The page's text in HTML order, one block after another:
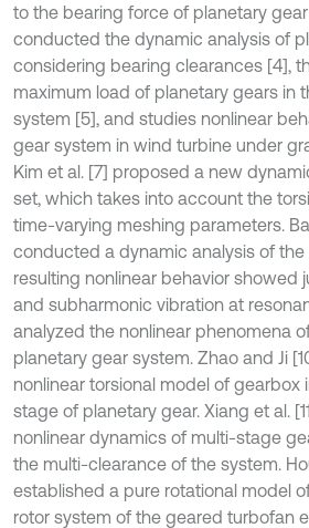
to the bearing force of planetary
conducted the dynamic analysis of
considering bearing clearances [4],
maximum load of planetary gears in
system [5], and studies nonlinear
gear system in wind turbine under
Kim et al. [7] proposed a new
set, which takes into account the
time-varying meshing parameters.
conducted a dynamic analysis of
resulting nonlinear behavior showed
and subharmonic vibration at
analyzed the nonlinear phenomena
planetary gear system. Zhao and Ji
nonlinear torsional model of gearbox
stage of planetary gear. Xiang et al.
nonlinear dynamics of multi-stage
the multi-clearance of the system.
established a pure rotational model
rotor system of the geared turbofan